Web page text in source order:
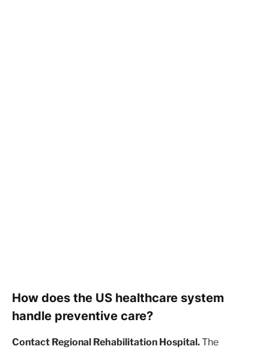
How does the US healthcare system
handle preventive care?
Contact Regional Rehabilitation Hospital.The